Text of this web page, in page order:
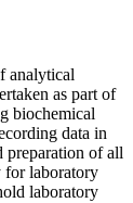
analytical
as part of
biochemical
data in
preparation of all
for laboratory
laboratory